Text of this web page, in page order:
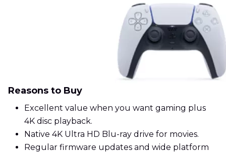
Reasons to Buy
Excellent value when you want gaming plus
4K disc playback.
Native 4K Ultra HD Blu-ray drive for movies.
Regular firmware updates and wide platform